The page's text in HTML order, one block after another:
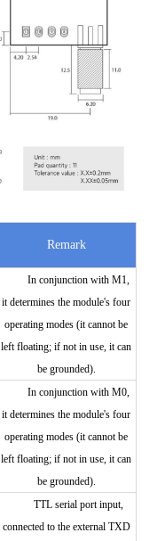
Remark
In conjunction with M1,
it determines the module's four
operating modes (it cannot be
left floating; if not in use, it can
be grounded).
In conjunction with M0,
it determines the module's four
operating modes (it cannot be
left floating; if not in use, it can
be grounded).
TTL serial port input,
connected to the external TXD